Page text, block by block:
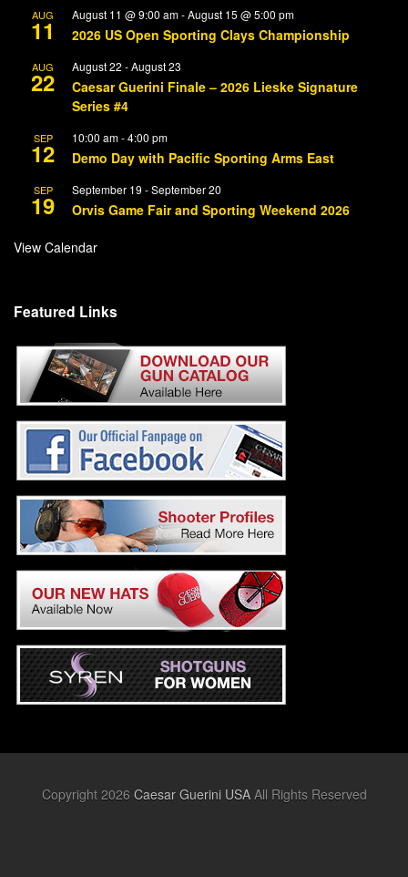
AUG
11
August 11 @ 9:00 am-August 15 @ 5:00 pm
2026 US Open Sporting Clays Championship
AUG
22
August 22 -August 23
Caesar Guerini Finale – 2026 Lieske Signature
Series #4
SEP
12
10:00 am-4:00 pm
Demo Day with Pacific Sporting Arms East
SEP
19
September 19 -September 20
Orvis Game Fair and Sporting Weekend 2026
View Calendar
Featured Links
Copyright 2026 Caesar Guerini USAAll Rights Reserved